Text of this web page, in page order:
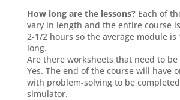
How long are the lessons?Each of
vary in length and the entire course
2-1/2 hours so the average module is
long.
Are there worksheets that need to be
Yes. The end of the course will have
with problem-solving to be
simulator.